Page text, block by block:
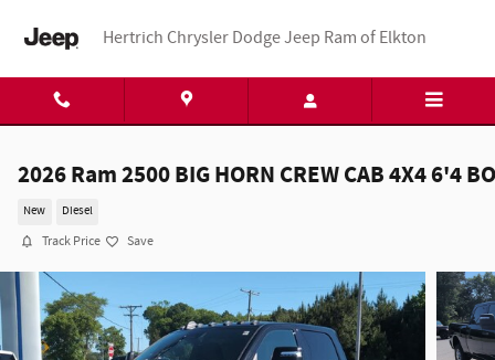
Hertrich Chrysler Dodge Jeep Ram of Elkton
2026 Ram 2500 BIG HORN CREW CAB 4X4 6'4
New Diesel
Track Price Save